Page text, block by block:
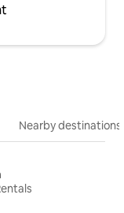
Nearby destinations